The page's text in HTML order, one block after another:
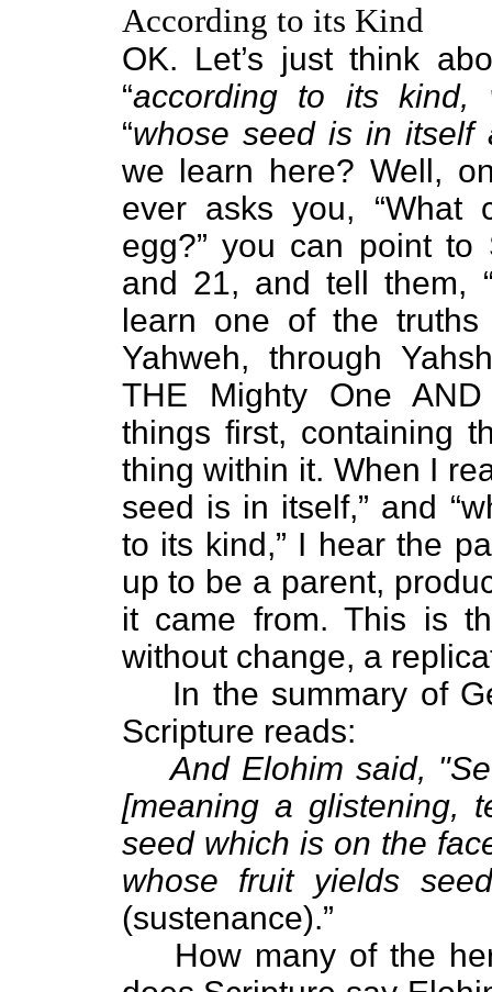
According to its Kind
OK. Let’s just think
“according to its
“whose seed is in itself
we learn here? Well,
ever asks you, “What
egg?” you can point to
and 21, and tell them,
learn one of the
Yahweh, through
THE Mighty One
things first, containing
thing within it. When I
seed is in itself,” and
to its kind,” I hear the
up to be a parent,
it came from. This is
without change, a
In the summary of
Scripture reads:
And Elohim said,
[meaning a glistening,
seed which is on the
whose fruit yields
(sustenance).”
How many of the